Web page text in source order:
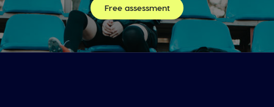
Free assessment